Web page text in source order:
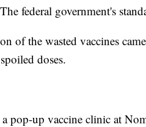
federal government's
of the wasted vaccines
doses.
a pop-up vaccine clinic at